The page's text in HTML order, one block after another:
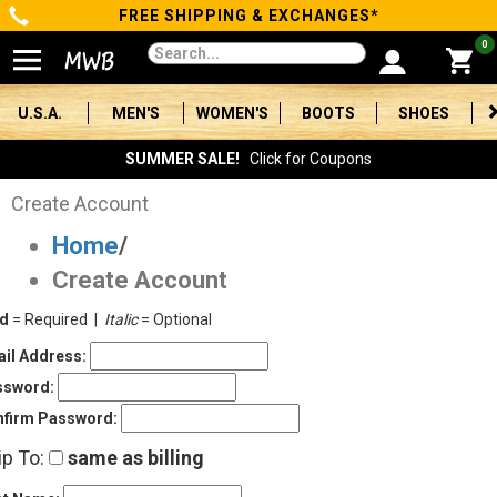
Categories
Men's
Women's
Boots
Shoes
Clothing/Accessories
Brands
Sale
Advanced
FREE SHIPPING & EXCHANGES*
0
U.S.A. MEN'S WOMEN'S BOOTS SHOES
SUMMER SALE! Click for Coupons
Create Account
Home/
Create Account
= Required | Italic= Optional
Address:
Password:
To: same as billing